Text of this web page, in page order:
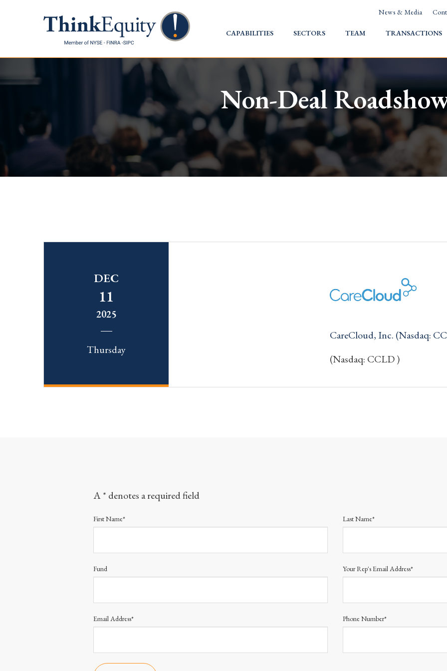
News & Media
HOME
CAPABILITIES SECTORS TEAM TRANSACTIONS
Non-Deal
DEC
11
2025
Thursday
CareCloud, Inc. (Nasdaq:
(Nasdaq: CCLD )
A * denotes a required field
First Name* Last Name*
Fund Your Rep's Email Address*
Email Address* Phone Number*